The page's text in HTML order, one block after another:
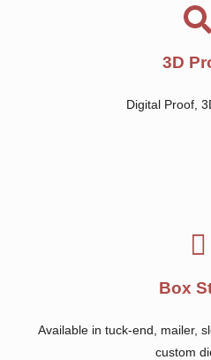
3D
Digital Proof,
Box
Available in tuck-end, mailer,
custom